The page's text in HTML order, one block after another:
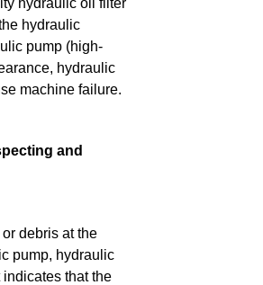
hydraulic
pump (high-
hydraulic
machine failure.
and
debris at the
pump, hydraulic
that the